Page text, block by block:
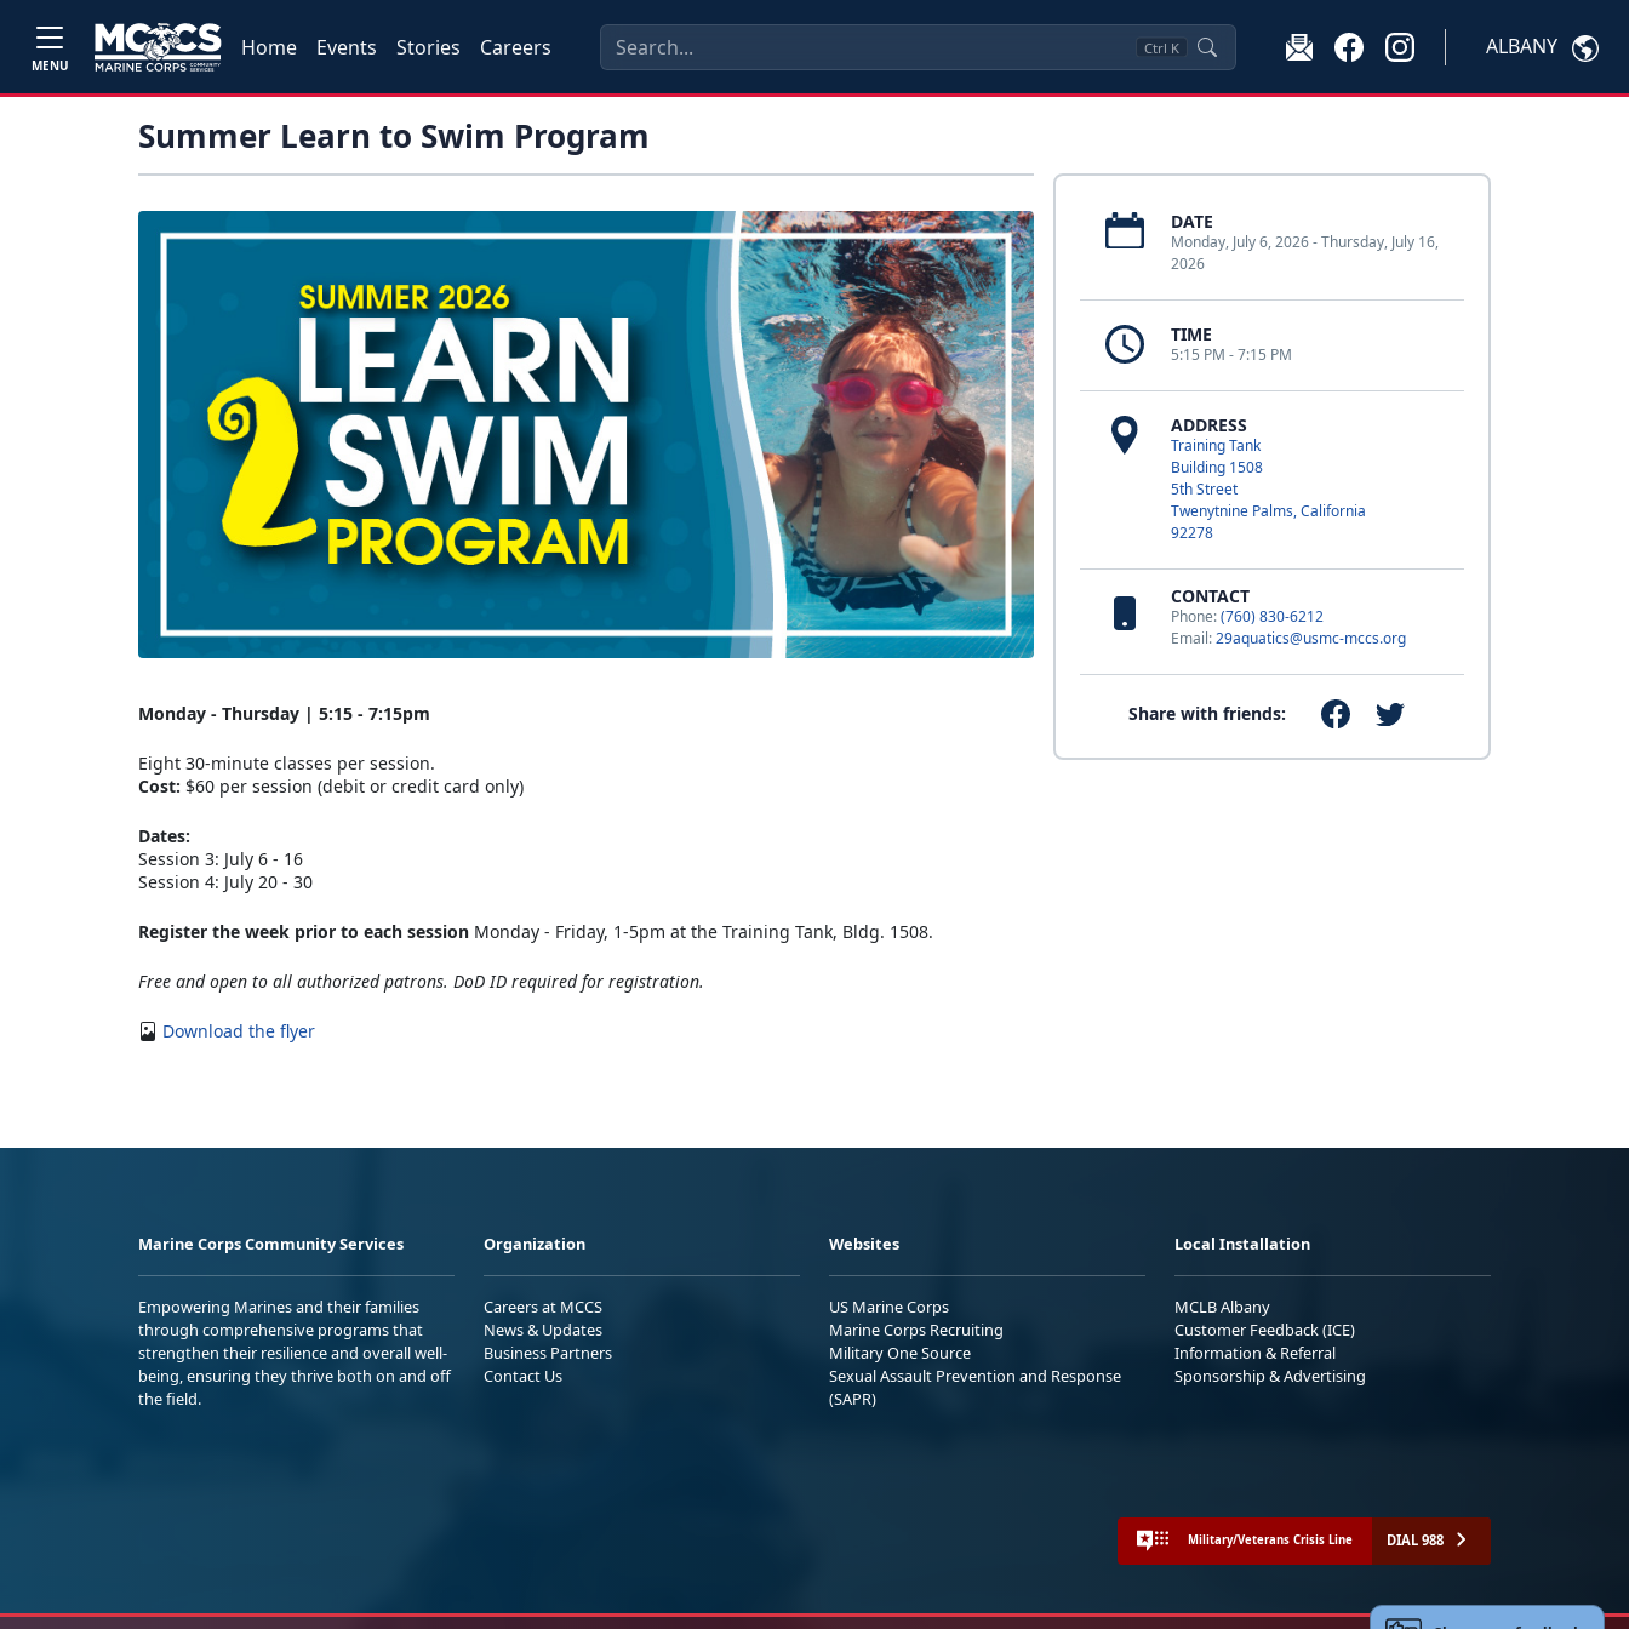
MENU
Home Events Stories Careers Ctrl K ALBANY
Summer Learn to Swim Program
DATE
Monday, July 6, 2026 - Thursday, July 16,
2026
TIME
5:15 PM - 7:15 PM
ADDRESS
Training Tank
Building 1508
5th Street
Twenytnine Palms, California
92278
CONTACT
Phone:(760) 830-6212
Email:29aquatics@usmc-mccs.org
Share with friends:
Monday - Thursday | 5:15 - 7:15pm
Eight 30-minute classes per session.
Cost: $60 per session (debit or credit card only)
Dates:
Session 3: July 6 - 16
Session 4: July 20 - 30
Register the week prior to each session Monday - Friday, 1-5pm at the Training Tank, Bldg. 1508.
Free and open to all authorized patrons. DoD ID required for registration.
Download the flyer
Marine Corps Community Services
Empowering Marines and their families
through comprehensive programs that
strengthen their resilience and overall well-
being, ensuring they thrive both on and off
the field.
Organization
Careers at MCCS
News & Updates
Business Partners
Contact Us
Websites
US Marine Corps
Marine Corps Recruiting
Military One Source
Sexual Assault Prevention and Response
(SAPR)
Local Installation
MCLB Albany
Customer Feedback (ICE)
Information & Referral
Sponsorship & Advertising
Military/Veterans Crisis Line DIAL 988